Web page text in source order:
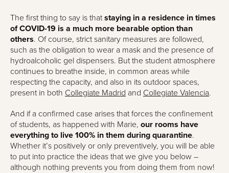
The first thing to say is thatstaying in a residence in times
of COVID-19 is a much more bearable option than
others. Of course, strict sanitary measures are followed,
such as the obligation to wear a mask and the presence of
hydroalcoholic gel dispensers. But the student atmosphere
continues to breathe inside, in common areas while
respecting the capacity, and also in its outdoor spaces,
present in both Collegiate Madrid and Collegiate Valencia.
And if a confirmed case arises that forces the confinement
of students, as happened with Marie, our rooms have
everything to live 100% in them during quarantine.
Whether it’s positively or only preventively, you will be able
to put into practice the ideas that we give you below –
although nothing prevents you from doing them from now!